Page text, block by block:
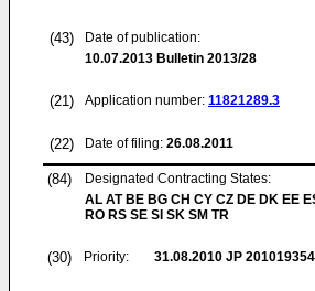
(43)
Date of publication:
10.07.2013 Bulletin 2013/28
(21) Application number: 11821289.3
(22) Date of filing: 26.08.2011
(84)
Designated Contracting States:
AL AT BE BG CH CY CZ DE DK EE
RO RS SE SI SK SM TR
(30) Priority: 31.08.2010 JP